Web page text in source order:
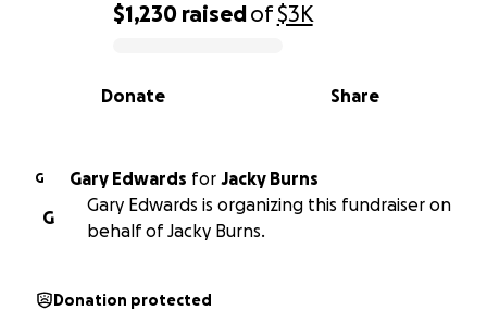
0% complete
$1,230 raisedof$3K
Share
Donate
G Gary Edwards for Jacky Burns
G
Gary Edwards is organizing this fundraiser on
behalf of Jacky Burns.
Donation protected